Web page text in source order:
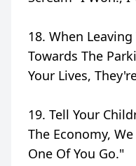
18. When
Towards The
Your Lives,
19. Tell Your
The Economy,
One Of You Go."